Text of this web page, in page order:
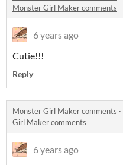
Monster Girl Maker comments
6 years ago
Cutie!!!
Reply
Monster Girl Maker comments ·
Girl Maker comments
6 years ago